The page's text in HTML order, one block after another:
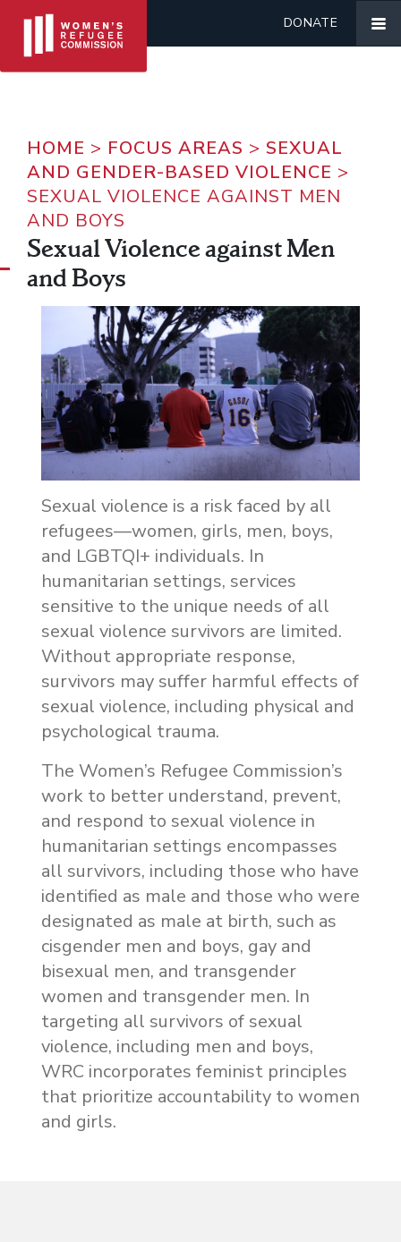
DONATE
HOME > FOCUS AREAS > SEXUAL
AND GENDER-BASED VIOLENCE >
SEXUAL VIOLENCE AGAINST MEN
AND BOYS
Sexual Violence against Men
and Boys
Sexual violence is a risk faced by all
refugees—women, girls, men, boys,
and LGBTQI+ individuals. In
humanitarian settings, services
sensitive to the unique needs of all
sexual violence survivors are limited.
Without appropriate response,
survivors may suffer harmful effects of
sexual violence, including physical and
psychological trauma.
The Women’s Refugee Commission’s
work to better understand, prevent,
and respond to sexual violence in
humanitarian settings encompasses
all survivors, including those who have
identified as male and those who were
designated as male at birth, such as
cisgender men and boys, gay and
bisexual men, and transgender
women and transgender men. In
targeting all survivors of sexual
violence, including men and boys,
WRC incorporates feminist principles
that prioritize accountability to women
and girls.